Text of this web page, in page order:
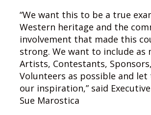
“We want this to be a true
Western heritage and the
involvement that made this
strong. We want to include as
Artists, Contestants,
Volunteers as possible and let
our inspiration,” said
Sue Marostica